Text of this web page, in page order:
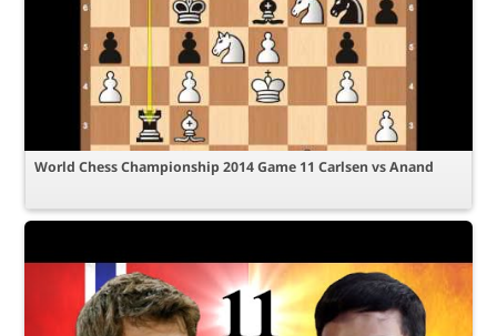
World Chess Championship 2014 Game 11 Carlsen vs Anand